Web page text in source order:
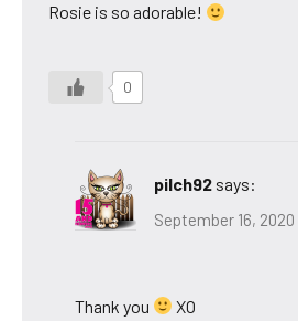
Rosie is so adorable!
0
pilch92 says:
September 16,
Thank you XO